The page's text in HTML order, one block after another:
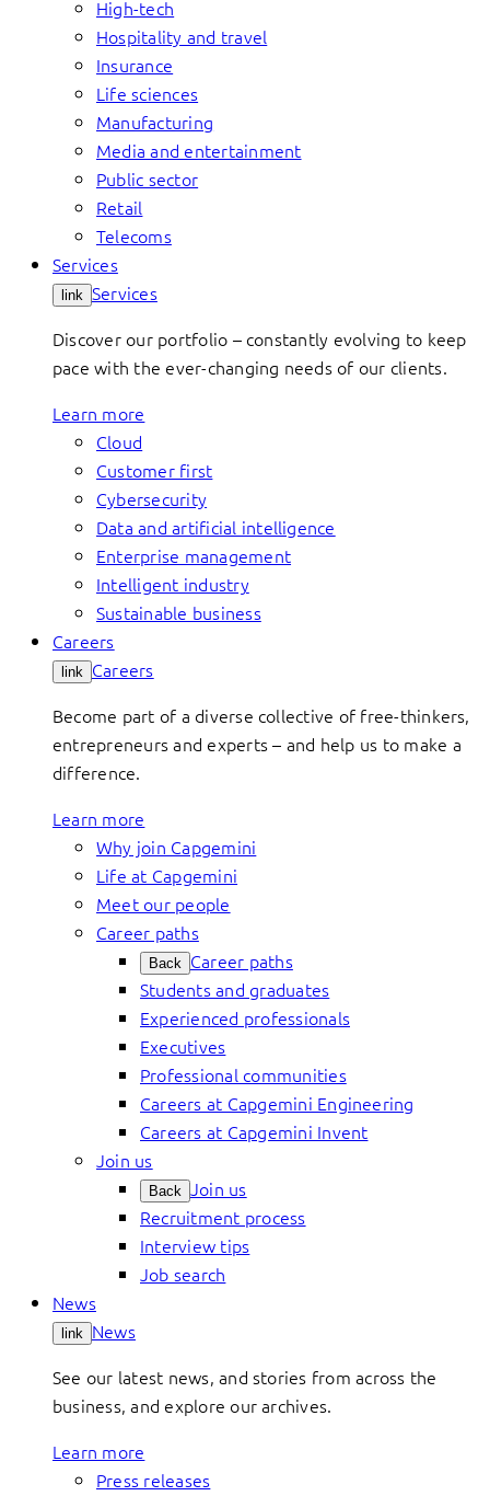
High-tech
Hospitality and travel
Insurance
Life sciences
Manufacturing
Media and entertainment
Public sector
Retail
Telecoms
Services
link Services
Discover our portfolio – constantly evolving to keep
pace with the ever-changing needs of our clients.
Learn more
Cloud
Customer first
Cybersecurity
Data and artificial intelligence
Enterprise management
Intelligent industry
Sustainable business
Careers
link Careers
Become part of a diverse collective of free-thinkers,
entrepreneurs and experts – and help us to make a
difference.
Learn more
Why join Capgemini
Life at Capgemini
Meet our people
Career paths
Back Career paths
Students and graduates
Experienced professionals
Executives
Professional communities
Careers at Capgemini Engineering
Careers at Capgemini Invent
Join us
Back Join us
Recruitment process
Interview tips
Job search
News
link News
See our latest news, and stories from across the
business, and explore our archives.
Learn more
Press releases